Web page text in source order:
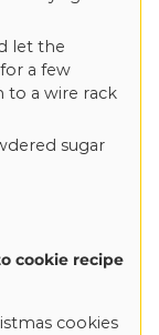
let the
a few
to a wire rack
sugar
cookie recipe
cookies